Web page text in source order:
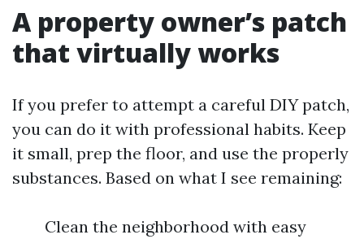
A property owner’s patch
that virtually works
If you prefer to attempt a careful DIY patch,
you can do it with professional habits. Keep
it small, prep the floor, and use the properly
substances. Based on what I see remaining:
Clean the neighborhood with easy